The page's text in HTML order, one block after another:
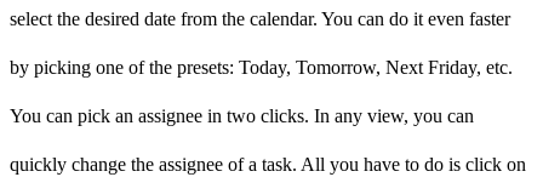
select the desired date from the calendar. You can do it even faster
by picking one of the presets: Today, Tomorrow, Next Friday, etc.
You can pick an assignee in two clicks. In any view, you can
quickly change the assignee of a task. All you have to do is click on